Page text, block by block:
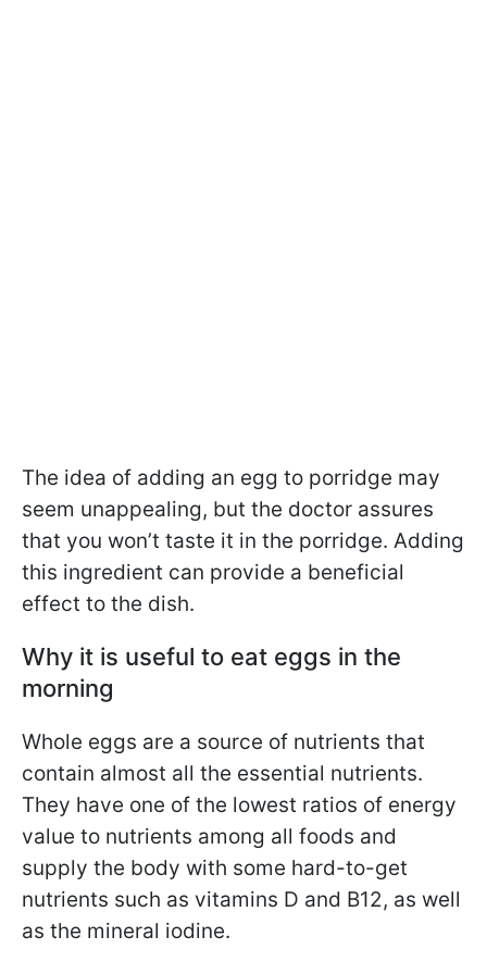
The idea of adding an egg to porridge may
seem unappealing, but the doctor assures
that you won’t taste it in the porridge. Adding
this ingredient can provide a beneficial
effect to the dish.
Why it is useful to eat eggs in the
morning
Whole eggs are a source of nutrients that
contain almost all the essential nutrients.
They have one of the lowest ratios of energy
value to nutrients among all foods and
supply the body with some hard-to-get
nutrients such as vitamins D and B12, as well
as the mineral iodine.